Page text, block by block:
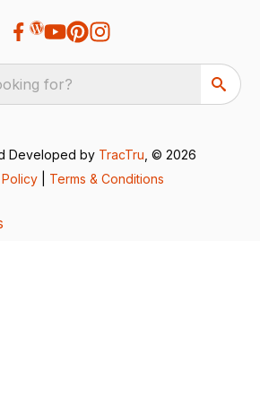
for?
Developed by TracTru , © 2026
Terms & Conditions